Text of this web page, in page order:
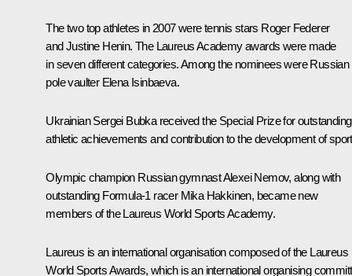
The two top athletes in 2007 were tennis stars Roger Federer
and Justine Henin. The Laureus Academy awards were made
in seven different categories. Among the nominees were Russian
pole vaulter Elena Isinbaeva.
Ukrainian Sergei Bubka received the Special Prize for outstanding
athletic achievements and contribution to the development of
Olympic champion Russian gymnast Alexei Nemov, along with
outstanding Formula-1 racer Mika Hakkinen, became new
members of the Laureus World Sports Academy.
Laureus is an international organisation composed of the Laureus
World Sports Awards, which is an international organising